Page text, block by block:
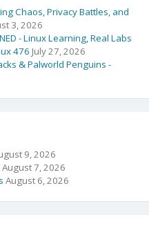
Chaos, Privacy Battles, and
3, 2026
- Linux Learning, Real Labs
476 July 27, 2026
& Palworld Penguins -
9, 2026
August 7, 2026
August 6, 2026